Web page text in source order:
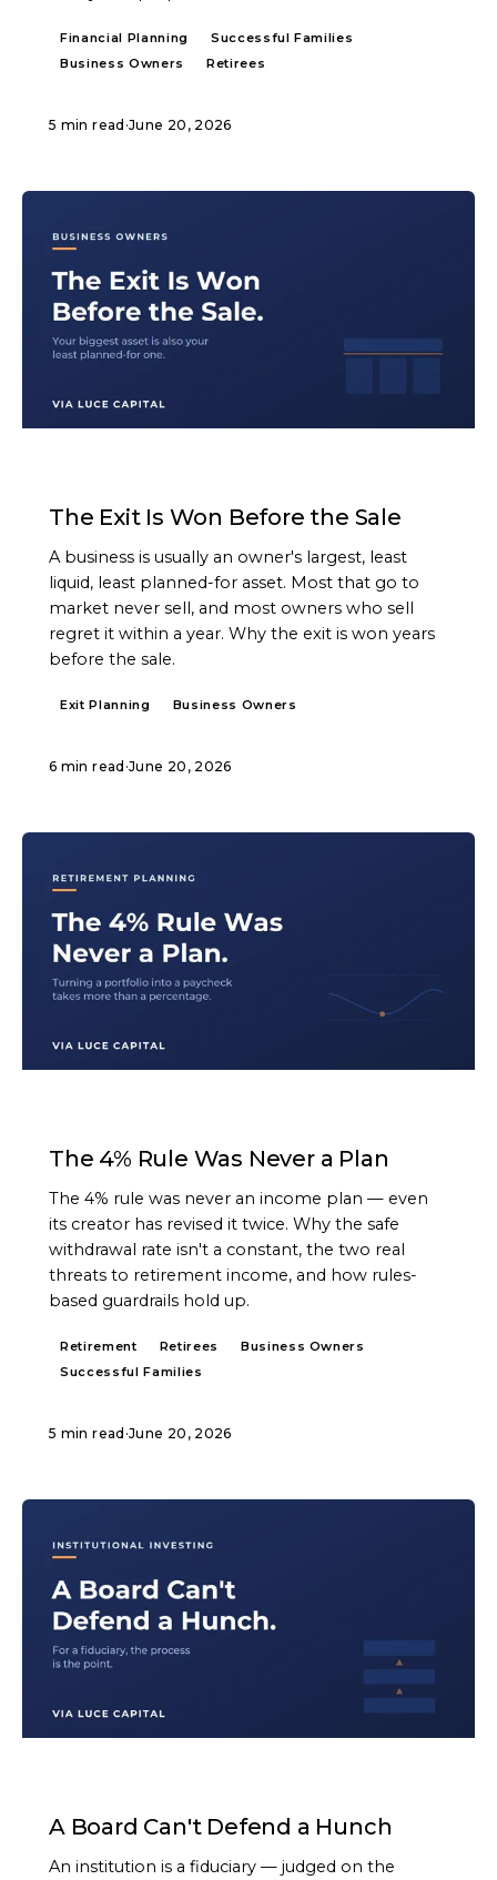
Financial Planning
Successful Families
Business Owners
Retirees
5 min read ·June 20, 2026
The Exit Is Won Before the Sale
A business is usually an owner's largest, least
liquid, least planned-for asset. Most that go to
market never sell, and most owners who sell
regret it within a year. Why the exit is won years
before the sale.
Exit Planning Business Owners
6 min read ·June 20, 2026
The 4% Rule Was Never a Plan
The 4% rule was never an income plan — even
its creator has revised it twice. Why the safe
withdrawal rate isn't a constant, the two real
threats to retirement income, and how rules-
based guardrails hold up.
Retirement Retirees
Business Owners
Successful Families
5 min read ·June 20, 2026
A Board Can't Defend a Hunch
An institution is a fiduciary — judged on the